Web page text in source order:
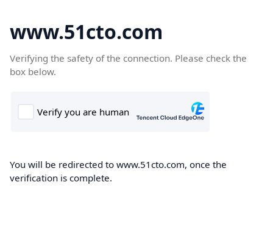
www.51cto.com
Verifying the safety of the connection. Please check the
box below.
You will be redirected to www.51cto.com, once the
verification is complete.